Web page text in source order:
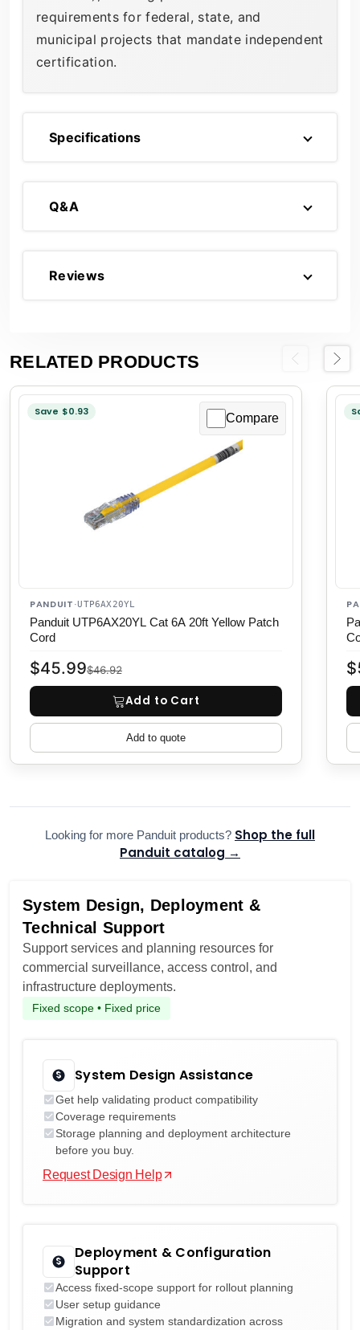
requirements for federal, state, and
municipal projects that mandate independent
certification.
Specifications
Q&A
Reviews
RELATED PRODUCTS Previous
Save $0.93 Compare
PANDUIT ·UTP6AX20YL
Panduit UTP6AX20YL Cat 6A 20ft Yellow Patch
Cord
$46.92
$45.99
Add to Cart
Add to quote
Next
Looking for more Panduit products? Shop the full
Panduit catalog →
System Design, Deployment &
Technical Support
Support services and planning resources for
commercial surveillance, access control, and
infrastructure deployments.
Fixed scope • Fixed price
System Design Assistance
Get help validating product compatibility
Coverage requirements
Storage planning and deployment architecture
before you buy.
Request Design Help
Deployment & Configuration
Support
Access fixed-scope support for rollout planning
User setup guidance
Migration and system standardization across